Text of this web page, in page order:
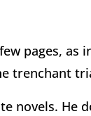
pages,
trenchant
novels. He